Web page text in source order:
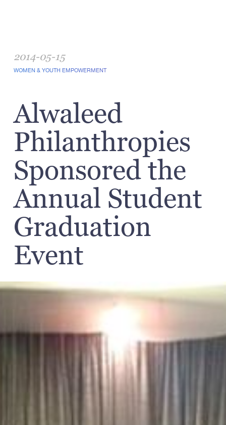
2014-05-15
WOMEN & YOUTH EMPOWERMENT
Alwaleed
Philanthropies
Sponsored the
Annual Student
Graduation
Event